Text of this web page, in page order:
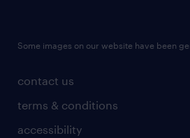
contact us
terms & conditions
accessibility
Some images on our website have been